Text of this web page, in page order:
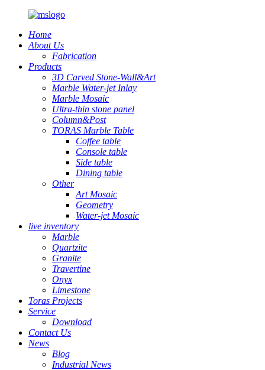
Home
About Us
Fabrication
Products
3D Carved Stone-Wall&Art
Marble Water-jet Inlay
Marble Mosaic
Ultra-thin stone panel
Column&Post
TORAS Marble Table
Coffee table
Console table
Side table
Dining table
Other
Art Mosaic
Geometry
Water-jet Mosaic
live inventory
Marble
Quartzite
Granite
Travertine
Onyx
Limestone
Toras Projects
Service
Download
Contact Us
News
Blog
Industrial News